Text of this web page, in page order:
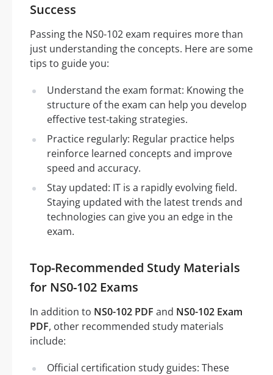
Success
Passing the NS0-102 exam requires more than
just understanding the concepts. Here are some
tips to guide you:
Understand the exam format: Knowing the
structure of the exam can help you develop
effective test-taking strategies.
Practice regularly: Regular practice helps
reinforce learned concepts and improve
speed and accuracy.
Stay updated: IT is a rapidly evolving field.
Staying updated with the latest trends and
technologies can give you an edge in the
exam.
Top-Recommended Study Materials
for NS0-102 Exams
In addition to NS0-102 PDF and NS0-102 Exam
PDF, other recommended study materials
include:
Official certification study guides: These